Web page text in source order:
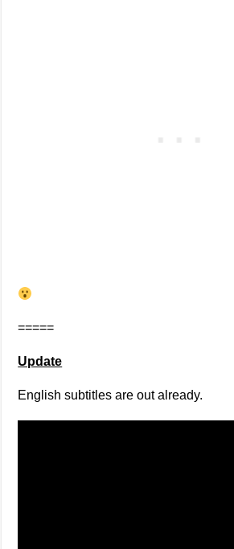
=====
Update
English subtitles are out already.